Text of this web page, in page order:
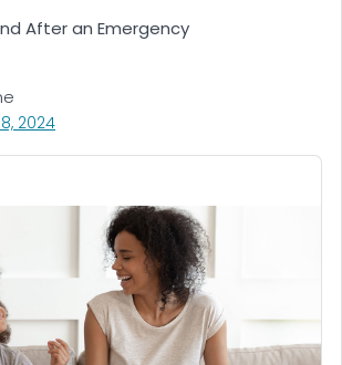
2024, VISIT LINK FOR DETAILS.
After an Emergency